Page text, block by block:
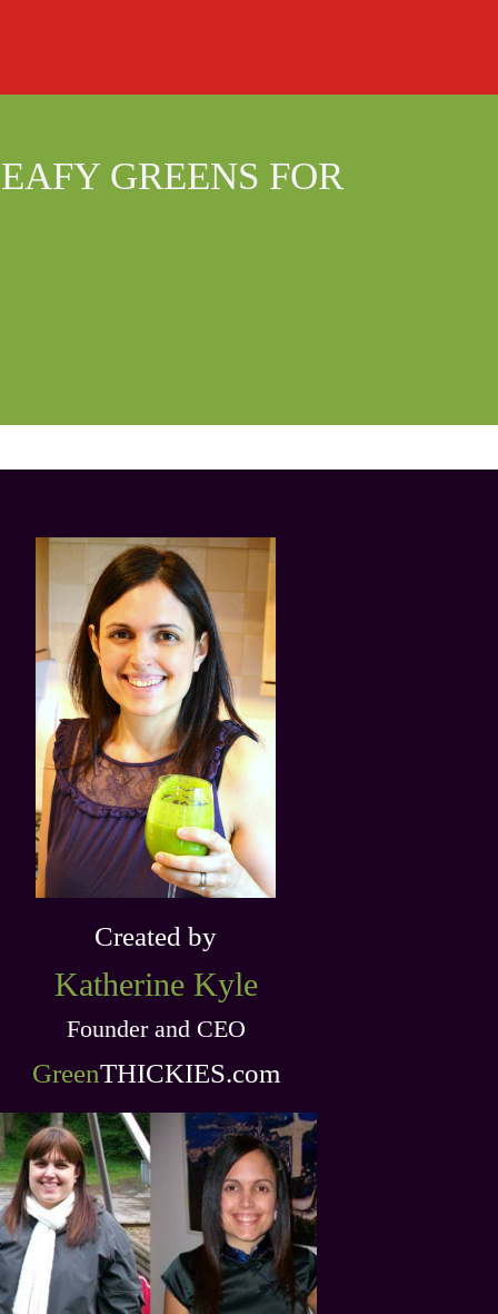
GREENS FOR
Created by
KatherineKyle
Founder and CEO
GreenTHICKIES .com